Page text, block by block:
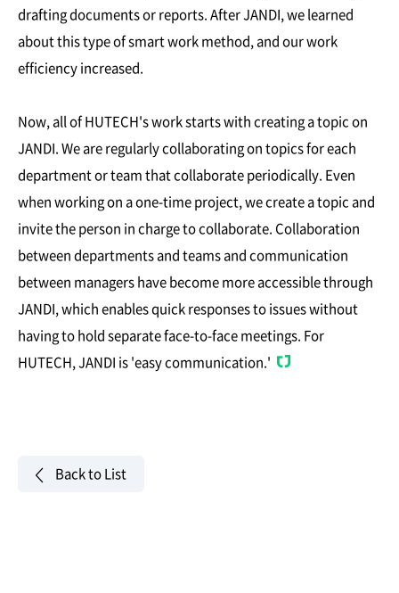
drafting documents or reports. After JANDI, we learned
about this type of smart work method, and our work
efficiency increased.
Now, all of HUTECH's work starts with creating a topic on
JANDI. We are regularly collaborating on topics for each
department or team that collaborate periodically. Even
when working on a one-time project, we create a topic and
invite the person in charge to collaborate. Collaboration
between departments and teams and communication
between managers have become more accessible through
JANDI, which enables quick responses to issues without
having to hold separate face-to-face meetings. For
HUTECH, JANDI is 'easy communication.'
Back to List